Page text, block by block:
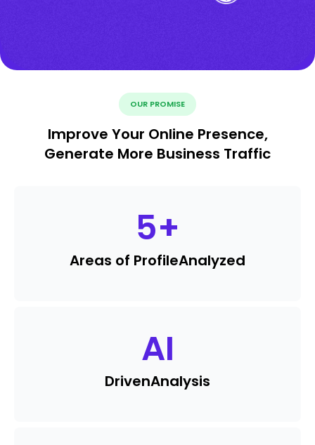
OUR PROMISE
Improve Your Online Presence,
Generate More Business Traffic
5+
Areas of ProfileAnalyzed
AI
DrivenAnalysis